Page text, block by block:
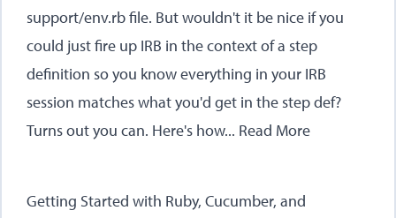
support/env.rb file. But wouldn't it be nice if you
could just fire up IRB in the context of a step
definition so you know everything in your IRB
session matches what you'd get in the step def?
Turns out you can. Here's how... Read More
Getting Started with Ruby, Cucumber, and